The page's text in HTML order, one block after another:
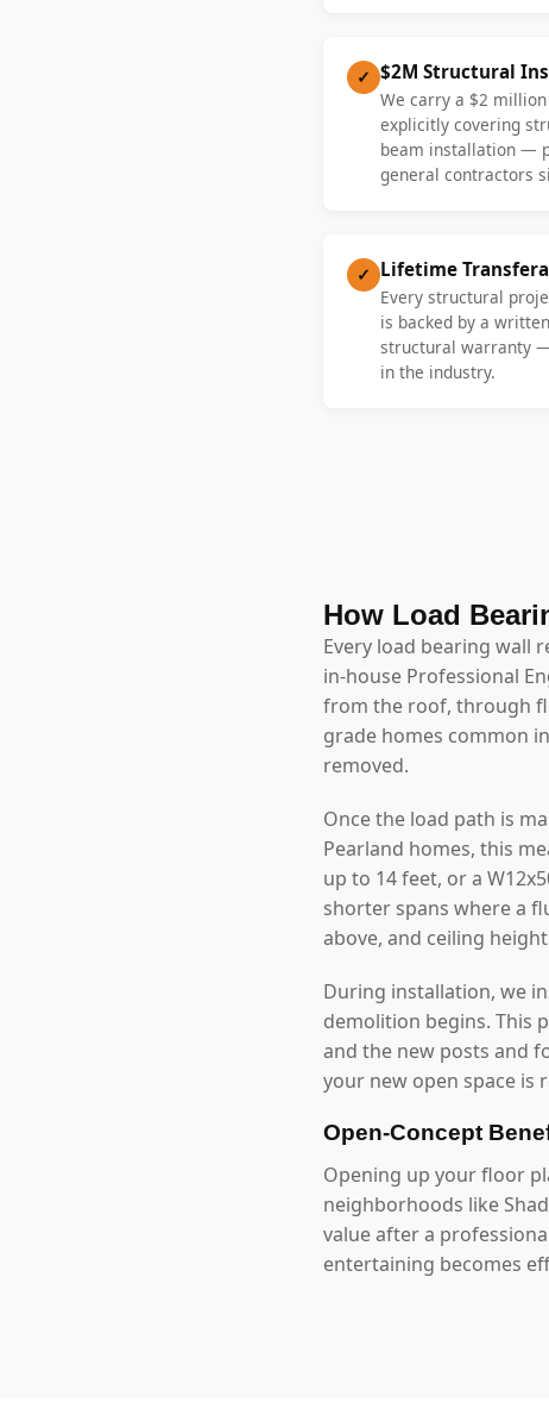
✓ $2M Structural
We carry a $2
explicitly covering
beam installation —
general contractors
✓ Lifetime
Every structural
is backed by a
structural warranty
in the industry.
How Load
Every load bearing wall
in-house Professional
from the roof, through
grade homes common
removed.
Once the load path is
Pearland homes, this
up to 14 feet, or a
shorter spans where a
above, and ceiling
During installation, we
demolition begins. This
and the new posts and
your new open space is
Open-Concept
Opening up your floor
neighborhoods like
value after a
entertaining becomes